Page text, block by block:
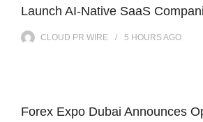
Launch AI-Native SaaS
CLOUD PR WIRE 5 HOURSAGO
Forex Expo Dubai Announces